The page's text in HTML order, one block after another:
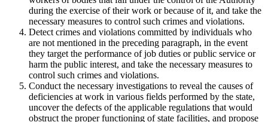
during the exercise of their work or because of it, and take the
necessary measures to control such crimes and violations.
Detect crimes and violations committed by individuals who
are not mentioned in the preceding paragraph, in the event
they target the performance of job duties or public service or
harm the public interest, and take the necessary measures to
control such crimes and violations.
Conduct the necessary investigations to reveal the causes of
deficiencies at work in various fields performed by the state,
uncover the defects of the applicable regulations that would
obstruct the proper functioning of state facilities, and propose